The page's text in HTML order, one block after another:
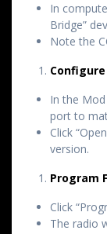
In
Bridge”
Note the
In the
port to
Click
version.
Program
Click
The radio